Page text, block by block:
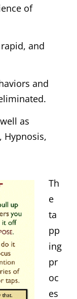
of
and
and
as
Hypnosis,
Th
e
ta
pp
ing
pr
oc
es